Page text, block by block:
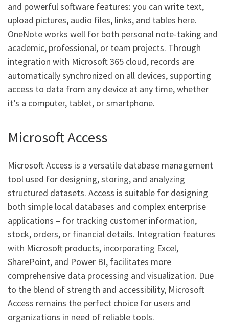
and powerful software features: you can write text,
upload pictures, audio files, links, and tables here.
OneNote works well for both personal note-taking and
academic, professional, or team projects. Through
integration with Microsoft 365 cloud, records are
automatically synchronized on all devices, supporting
access to data from any device at any time, whether
it’s a computer, tablet, or smartphone.
Microsoft Access
Microsoft Access is a versatile database management
tool used for designing, storing, and analyzing
structured datasets. Access is suitable for designing
both simple local databases and complex enterprise
applications – for tracking customer information,
stock, orders, or financial details. Integration features
with Microsoft products, incorporating Excel,
SharePoint, and Power BI, facilitates more
comprehensive data processing and visualization. Due
to the blend of strength and accessibility, Microsoft
Access remains the perfect choice for users and
organizations in need of reliable tools.